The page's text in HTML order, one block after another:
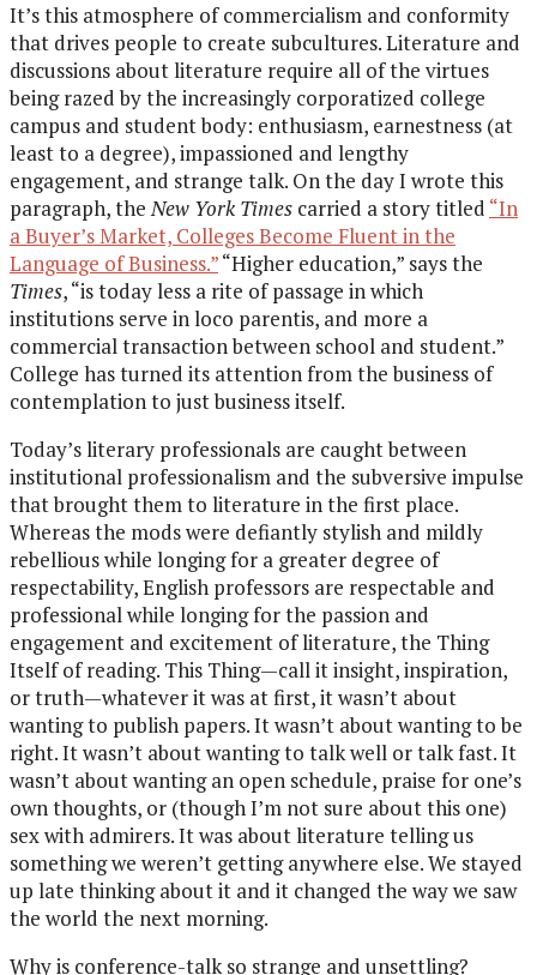
It’s this atmosphere of commercialism and conformity
that drives people to create subcultures. Literature and
discussions about literature require all of the virtues
being razed by the increasingly corporatized college
campus and student body: enthusiasm, earnestness (at
least to a degree), impassioned and lengthy
engagement, and strange talk. On the day I wrote this
paragraph, theNew York Times carried a story titled “In
a Buyer’s Market, Colleges Become Fluent in the
Language of Business.”“Higher education,” says the
Times, “is today less a rite of passage in which
institutions serve in loco parentis, and more a
commercial transaction between school and student.”
College has turned its attention from the business of
contemplation to just business itself.
Today’s literary professionals are caught between
institutional professionalism and the subversive impulse
that brought them to literature in the first place.
Whereas the mods were defiantly stylish and mildly
rebellious while longing for a greater degree of
respectability, English professors are respectable and
professional while longing for the passion and
engagement and excitement of literature, the Thing
Itself of reading. This Thing—call it insight, inspiration,
or truth—whatever it was at first, it wasn’t about
wanting to publish papers. It wasn’t about wanting to be
right. It wasn’t about wanting to talk well or talk fast. It
wasn’t about wanting an open schedule, praise for one’s
own thoughts, or (though I’m not sure about this one)
sex with admirers. It was about literature telling us
something we weren’t getting anywhere else. We stayed
up late thinking about it and it changed the way we saw
the world the next morning.
Why is conference-talk so strange and unsettling?